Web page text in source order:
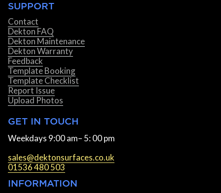
SUPPORT
Contact
Dekton FAQ
Dekton Maintenance
Dekton Warranty
Feedback
Template Booking
Template Checklist
Report Issue
Upload Photos
GET IN TOUCH
Weekdays 9:00 am– 5: 00 pm
sales@dektonsurfaces.co.uk
01536 480 503
INFORMATION